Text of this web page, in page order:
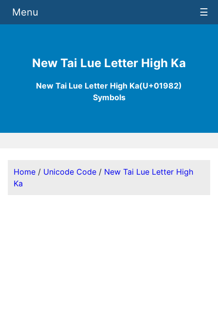
New Tai Lue Letter High Ka
New Tai Lue Letter High Ka(U+01982)
Symbols
Menu ☰
Home / Unicode Code / New Tai Lue Letter High
Ka